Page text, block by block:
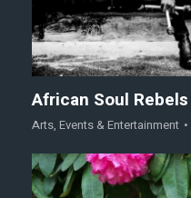
African Soul
Arts, Events & Entertainment